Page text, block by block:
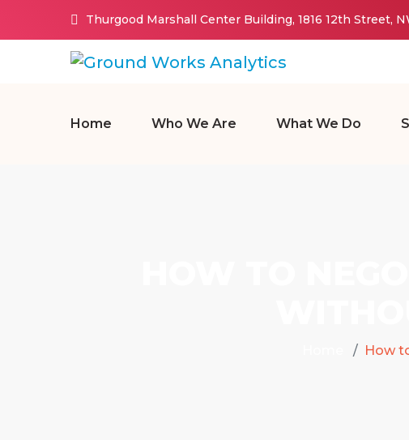
Thurgood Marshall Center Building, 1816 12th Street,
Home Who We Are What We Do
How